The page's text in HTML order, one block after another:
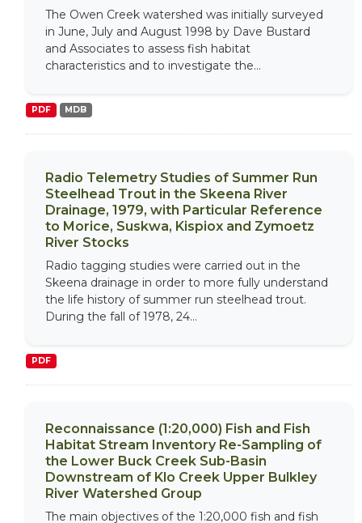
The Owen Creek watershed was initially surveyed
in June, July and August 1998 by Dave Bustard
and Associates to assess fish habitat
characteristics and to investigate the...
PDF MDB
Radio Telemetry Studies of Summer Run
Steelhead Trout in the Skeena River
Drainage, 1979, with Particular Reference
to Morice, Suskwa, Kispiox and Zymoetz
River Stocks
Radio tagging studies were carried out in the
Skeena drainage in order to more fully understand
the life history of summer run steelhead trout.
During the fall of 1978, 24...
PDF
Reconnaissance (1:20,000) Fish and Fish
Habitat Stream Inventory Re-Sampling of
the Lower Buck Creek Sub-Basin
Downstream of Klo Creek Upper Bulkley
River Watershed Group
The main objectives of the 1:20,000 fish and fish